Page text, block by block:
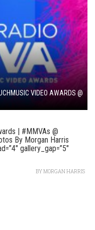
VIDEO AWARDS @
| #MMVAs @
By Morgan Harris
gallery_gap=”5″
BYMORGAN HARRIS